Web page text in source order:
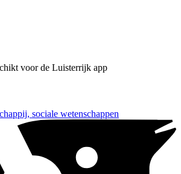
voor de Luisterrijk app
sociale wetenschappen